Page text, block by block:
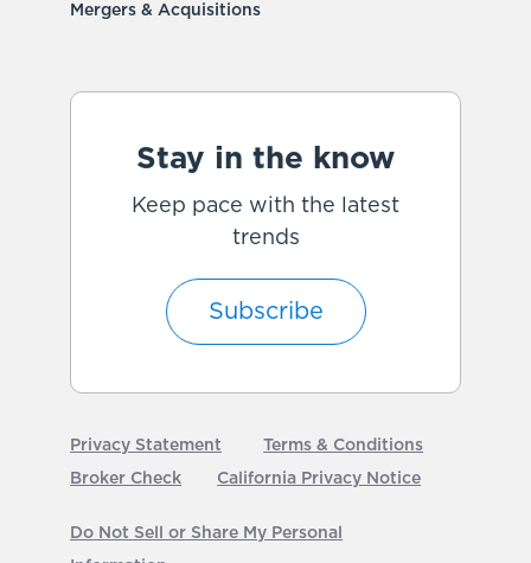
Mergers & Acquisitions
Stay in the know
Keep pace with the latest
trends
Subscribe
Privacy Statement
Terms & Conditions
Broker Check
California Privacy Notice
Do Not Sell or Share My Personal